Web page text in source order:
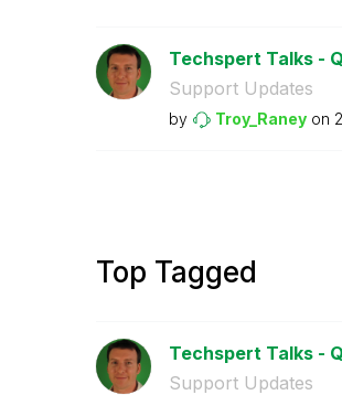
Techspert Talks -
Support Updates
by Troy_Raney on
Top Tagged
Techspert Talks -
Support Updates